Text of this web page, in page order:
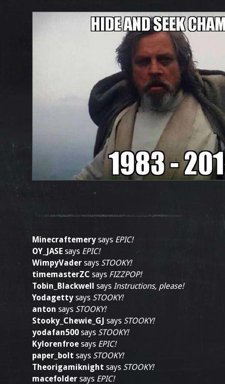
Minecraftemery says EPIC!
OY_JASE says EPIC!
WimpyVader says STOOKY!
timemasterZC says FIZZPOP!
Tobin_Blackwell says Instructions, please!
Yodagetty says STOOKY!
anton says STOOKY!
Stooky_Chewie_GJ says STOOKY!
yodafan500 says STOOKY!
Kylorenfroe says EPIC!
paper_bolt says STOOKY!
Theorigamiknight says STOOKY!
macefolder says EPIC!